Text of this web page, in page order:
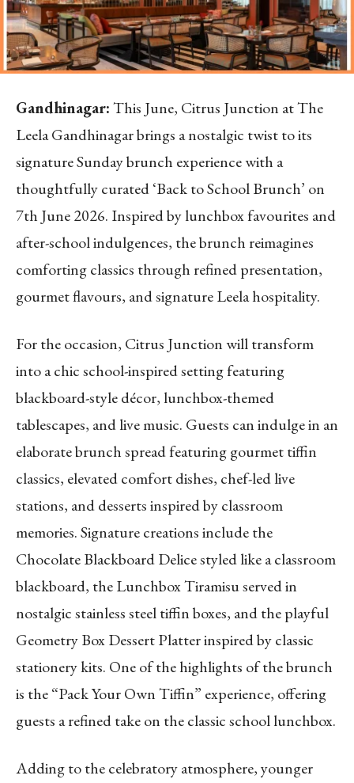
Gandhinagar:This June, Citrus Junction at The
Leela Gandhinagar brings a nostalgic twist to its
signature Sunday brunch experience with a
thoughtfully curated ‘Back to School Brunch’ on
7th June 2026. Inspired by lunchbox favourites and
after-school indulgences, the brunch reimagines
comforting classics through refined presentation,
gourmet flavours, and signature Leela hospitality.
For the occasion, Citrus Junction will transform
into a chic school-inspired setting featuring
blackboard-style décor, lunchbox-themed
tablescapes, and live music. Guests can indulge in an
elaborate brunch spread featuring gourmet tiffin
classics, elevated comfort dishes, chef-led live
stations, and desserts inspired by classroom
memories. Signature creations include the
Chocolate Blackboard Delice styled like a classroom
blackboard, the Lunchbox Tiramisu served in
nostalgic stainless steel tiffin boxes, and the playful
Geometry Box Dessert Platter inspired by classic
stationery kits. One of the highlights of the brunch
is the “Pack Your Own Tiffin” experience, offering
guests a refined take on the classic school lunchbox.
Adding to the celebratory atmosphere, younger